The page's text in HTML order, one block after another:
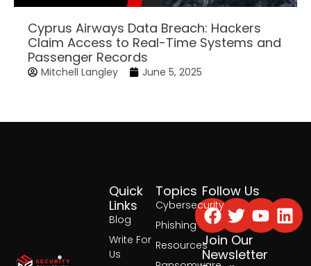
Cyprus Airways Data Breach: Hackers
Claim Access to Real-Time Systems and
Passenger Records
Mitchell Langley June 5, 2025
Topics
Cybersecurity
Phishing
Resources
Quick
Links
Blog
Write For
Us
Follow Us
Facebook
Twitter
Join Our
Newsletter